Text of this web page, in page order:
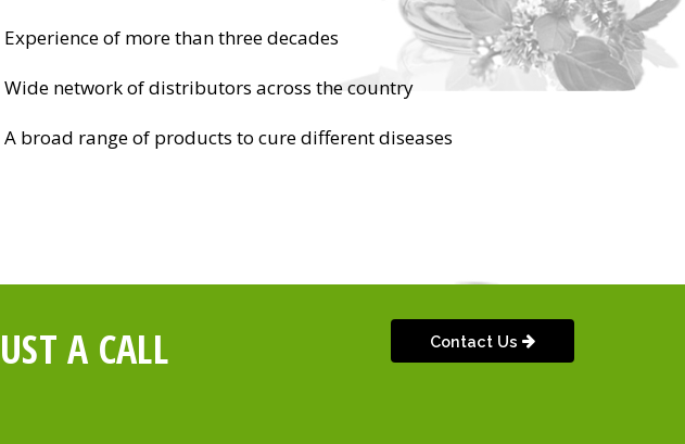
Experience of more than three decades
Wide network of distributors across the country
A broad range of products to cure different diseases
A CALL Contact Us